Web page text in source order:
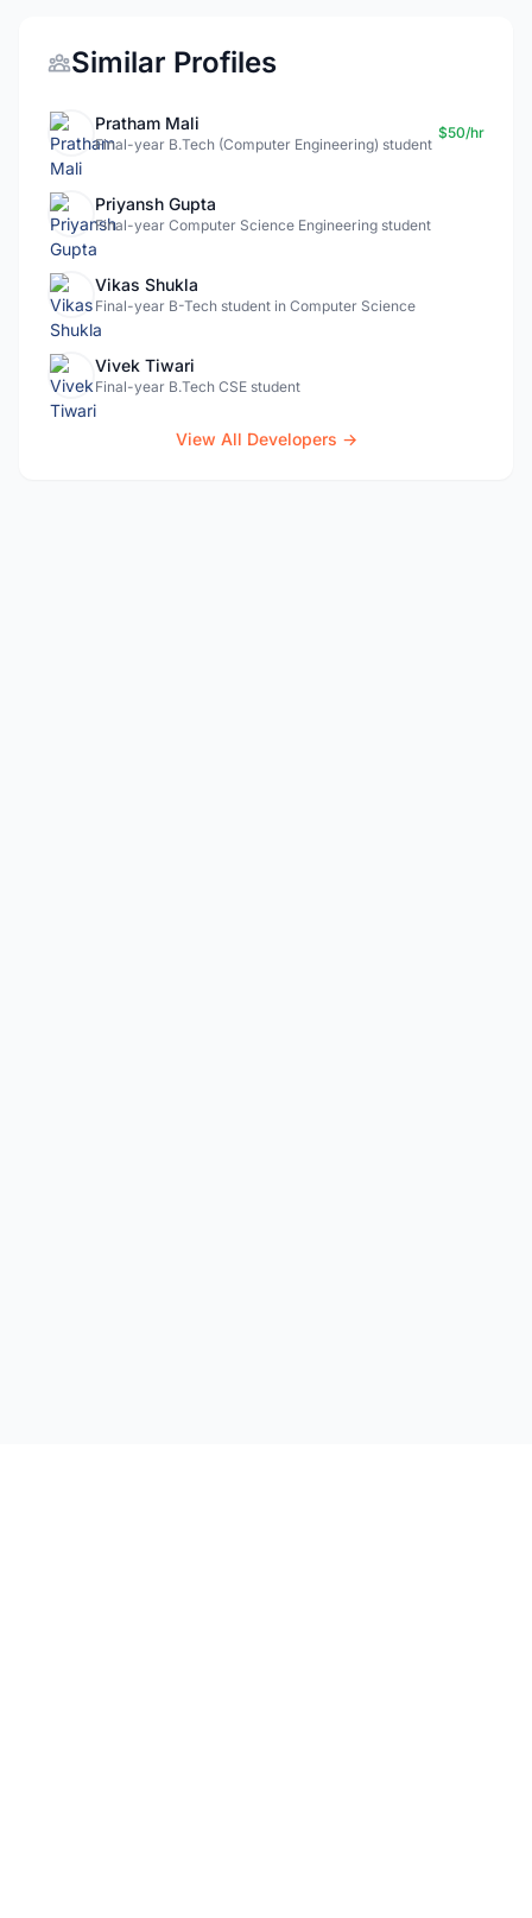
Similar Profiles
Pratham Mali
Final-year B.Tech (Computer Engineering) student
$50/hr
Priyansh Gupta
Final-year Computer Science Engineering student
Vikas Shukla
Final-year B-Tech student in Computer Science
Vivek Tiwari
Final-year B.Tech CSE student
View All Developers →